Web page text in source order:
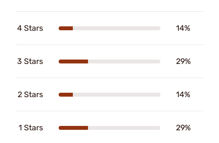
4 Stars 14%
3 Stars 29%
2 Stars 14%
1 Stars 29%